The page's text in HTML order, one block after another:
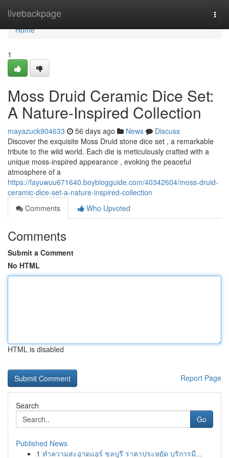
livebackpage
Home
Home
1
Moss Druid Ceramic Dice Set:
A Nature-Inspired Collection
mayazuck904633 56 days ago News
Discuss
Discover the exquisite Moss Druid stone dice set , a remarkable
tribute to the wild world. Each die is meticulously crafted with a
unique moss-inspired appearance , evoking the peaceful
atmosphere of a
https://fayuwuu671640.boyblogguide.com/40342604/moss-druid-
ceramic-dice-set-a-nature-inspired-collection
Comments
Who Upvoted
Comments
Submit a Comment
No HTML
HTML is disabled
Report Page
Search
Go
Published News
1 ทำความสะอาดแอร์ ชลบุรี ราคาประหยัด บริการมื...